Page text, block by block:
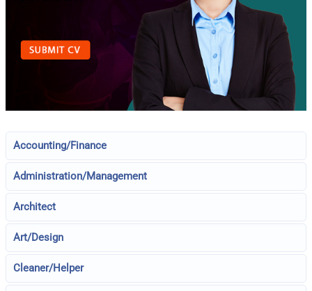
Accounting/Finance
Administration/Management
Architect
Art/Design
Cleaner/Helper